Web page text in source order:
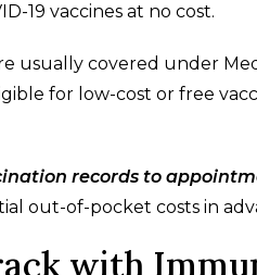
19 vaccines at no cost.
usually covered under
for low-cost or free
records to
out-of-pocket costs in
with